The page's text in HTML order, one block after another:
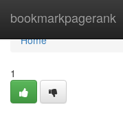
bookmarkpagerank
Home
Home
1